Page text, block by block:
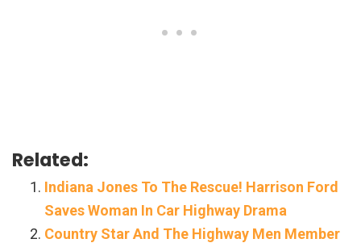
Related:
Indiana Jones To The Rescue! Harrison Ford
Saves Woman In Car Highway Drama
Country Star And The Highway Men Member